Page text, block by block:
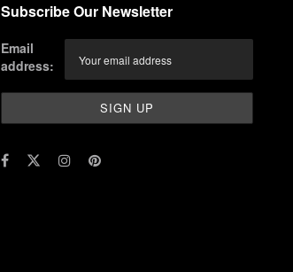
Subscribe Our Newsletter
Email
address: